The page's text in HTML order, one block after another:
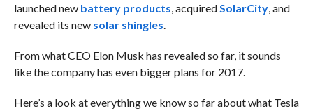
launched new battery products , acquired SolarCity, and
revealed its new solar shingles
From what CEO Elon Musk has revealed so far, it sounds
like the company has even bigger plans for 2017.
Here’s a look at everything we know so far about what Tesla